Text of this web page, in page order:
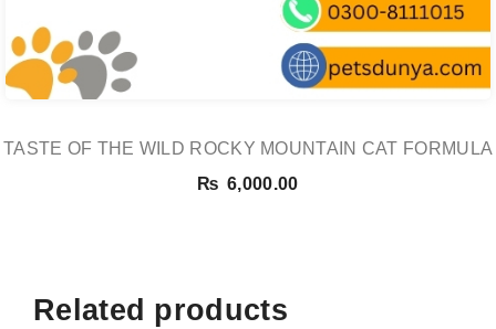
TASTE OF THE WILD ROCKY MOUNTAIN CAT FORMULA
₨ 6,000.00
Related products